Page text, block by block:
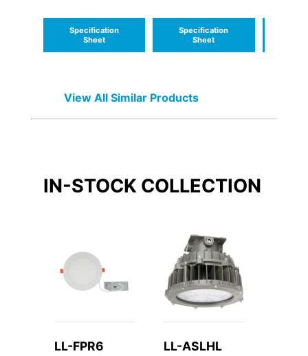
Specification
Sheet
Profile
Specification
Sheet
View All Similar Products
IN-STOCKCOLLECTION
LL-FPR6 LL-ASLHL